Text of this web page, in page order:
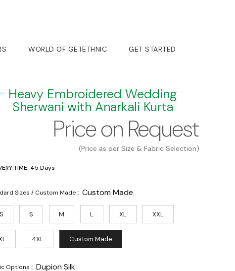
WORLD OF GETETHNIC GET STARTED
Heavy Embroidered Wedding
Sherwani with Anarkali Kurta
Price on Request
(Price as per Size & Fabric Selection)
TIME: 45 Days
Sizes / Custom Made :: Custom Made
S M L XL XXL
4XL Custom Made
Options :: Dupion Silk